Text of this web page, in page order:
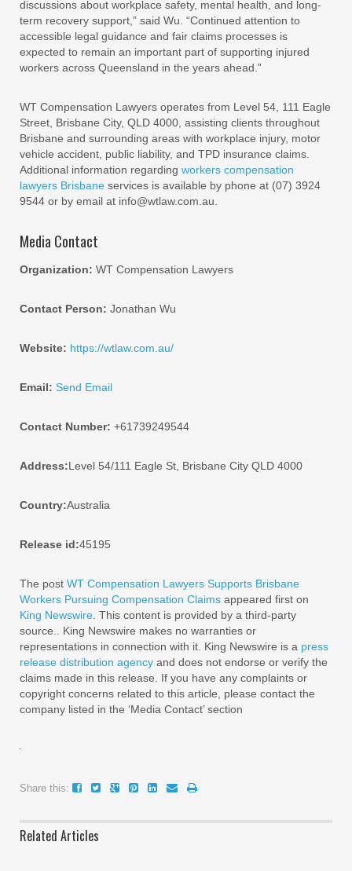
discussions about workplace safety, mental health, and long-
term recovery support,” said Wu. “Continued attention to
accessible legal guidance and fair claims processes is
expected to remain an important part of supporting injured
workers across Queensland in the years ahead.”
WT Compensation Lawyers operates from Level 54, 111 Eagle
Street, Brisbane City, QLD 4000, assisting clients throughout
Brisbane and surrounding areas with workplace injury, motor
vehicle accident, public liability, and TPD insurance claims.
Additional information regarding workers compensation
lawyers Brisbane services is available by phone at (07) 3924
9544 or by email at info@wtlaw.com.au.
Media Contact
Organization: WT Compensation Lawyers
Contact Person: Jonathan Wu
Website: https://wtlaw.com.au/
Email: Send Email
Contact Number: +61739249544
Address:Level 54/111 Eagle St, Brisbane City QLD 4000
Country:Australia
Release id:45195
The post WT Compensation Lawyers Supports Brisbane
Workers Pursuing Compensation Claims appeared first on
King Newswire . This content is provided by a third-party
source.. King Newswire makes no warranties or
representations in connection with it. King Newswire is a press
release distribution agency and does not endorse or verify the
claims made in this release. If you have any complaints or
copyright concerns related to this article, please contact the
company listed in the ‘Media Contact’ section
Share this:
Related Articles